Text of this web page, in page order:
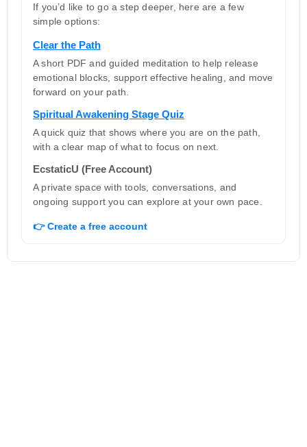
If you’d like to go a step deeper, here are a few
simple options:
Clear the Path
A short PDF and guided meditation to help release
emotional blocks, support effective healing, and move
forward on your path.
Spiritual Awakening Stage Quiz
A quick quiz that shows where you are on the path,
with a clear map of what to focus on next.
EcstaticU (Free Account)
A private space with tools, conversations, and
ongoing support you can explore at your own pace.
👉 Create a free account